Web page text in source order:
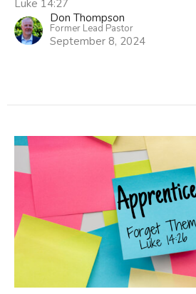
Luke 14:27
Don Thompson
Former Lead Pastor
September 8, 2024